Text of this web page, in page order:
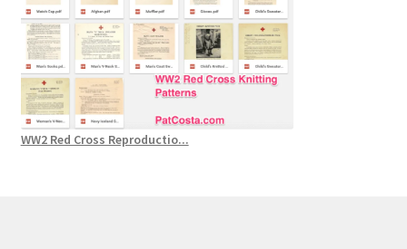
WW2 Red Cross Reproductio...